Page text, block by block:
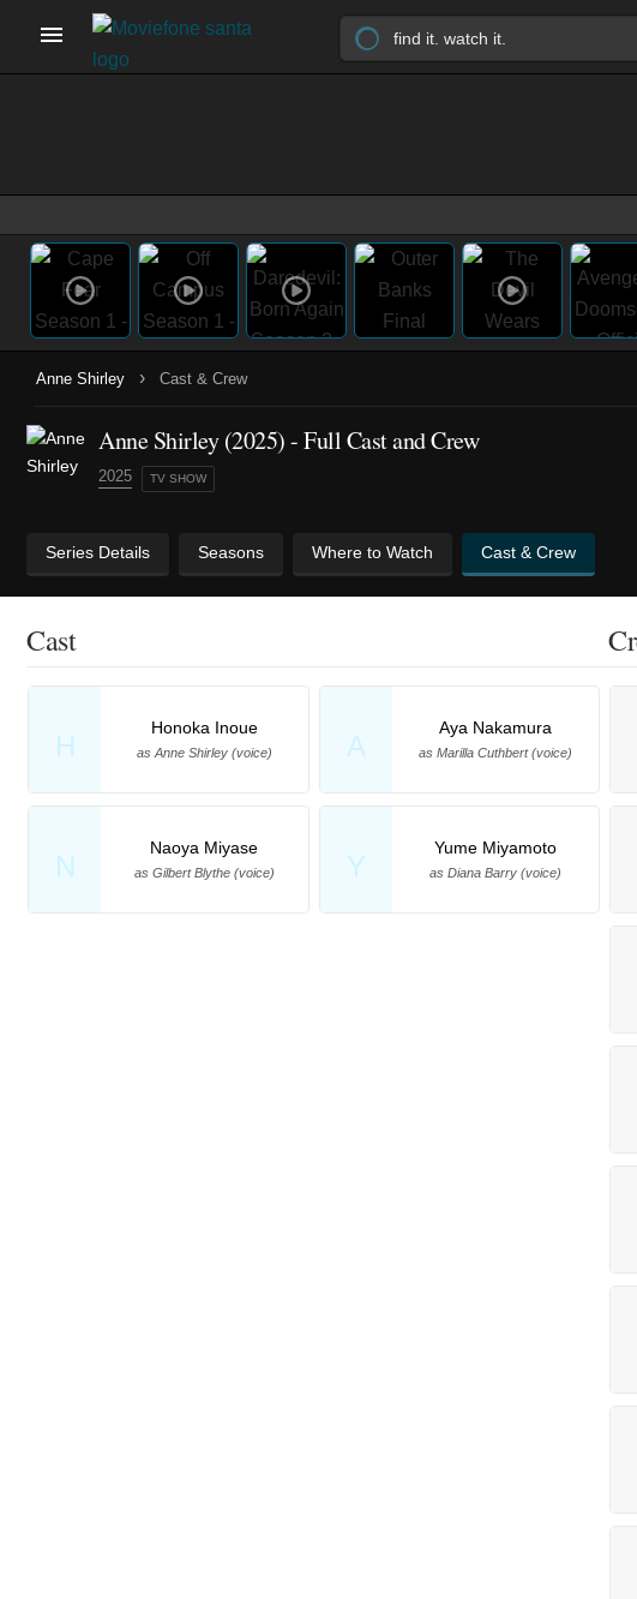
Anne Shirley › Cast & Crew
Anne Shirley(2025)- Full Cast and Crew
2025 TV SHOW
Series Details Seasons Where to Watch Cast & Crew
Cast
H
Honoka Inoue
as Anne Shirley (voice) A
Aya Nakamura
as Marilla Cuthbert (voice)
N
Naoya Miyase
as Gilbert Blythe (voice) Y
Yume Miyamoto
as Diana Barry (voice)